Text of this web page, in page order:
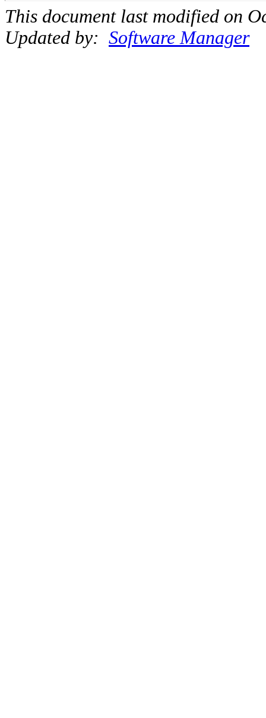
This document last modified on
Updated by: Software Manager